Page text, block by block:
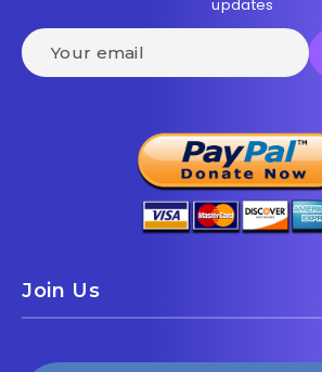
updates
Join Us